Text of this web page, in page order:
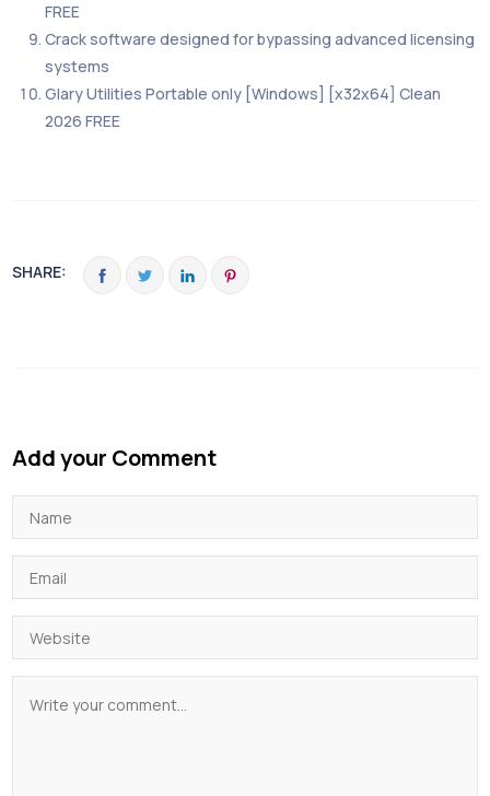
FREE
Crack software designed for bypassing advanced licensing
systems
Glary Utilities Portable only [Windows] [x32x64] Clean
2026 FREE
SHARE:
Add your Comment